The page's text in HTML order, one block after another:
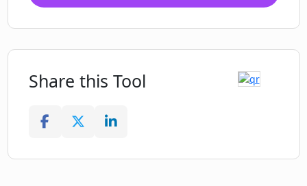
Share this Tool